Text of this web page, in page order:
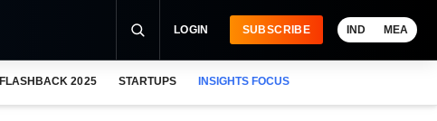
LOGIN SUBSCRIBE IND MEA
FLASHBACK 2025 STARTUPS INSIGHTS FOCUS